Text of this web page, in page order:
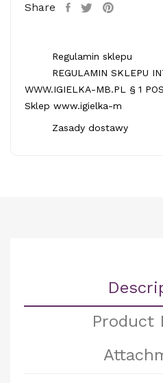
Share
Regulamin sklepu
REGULAMIN SKLEPU
WWW.IGIELKA-MB.PL § 1
Sklep www.igielka-m
Zasady dostawy
Product